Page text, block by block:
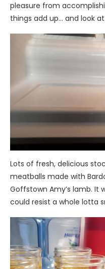
pleasure from
things add up… and look
Lots of fresh, delicious
meatballs made with
Goffstown Amy’s lamb. It
could resist a whole lotta